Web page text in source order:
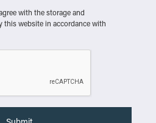
with the storage and
this website in accordance with